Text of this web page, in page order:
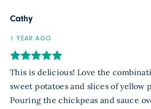
Cathy
1 YEAR AGO
This is delicious! Love the
sweet potatoes and slices of yellow
Pouring the chickpeas and sauce